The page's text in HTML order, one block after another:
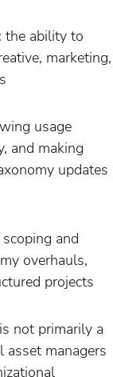
: the ability to
marketing,
usage
and making
updates
and
overhauls,
projects
not primarily a
asset managers